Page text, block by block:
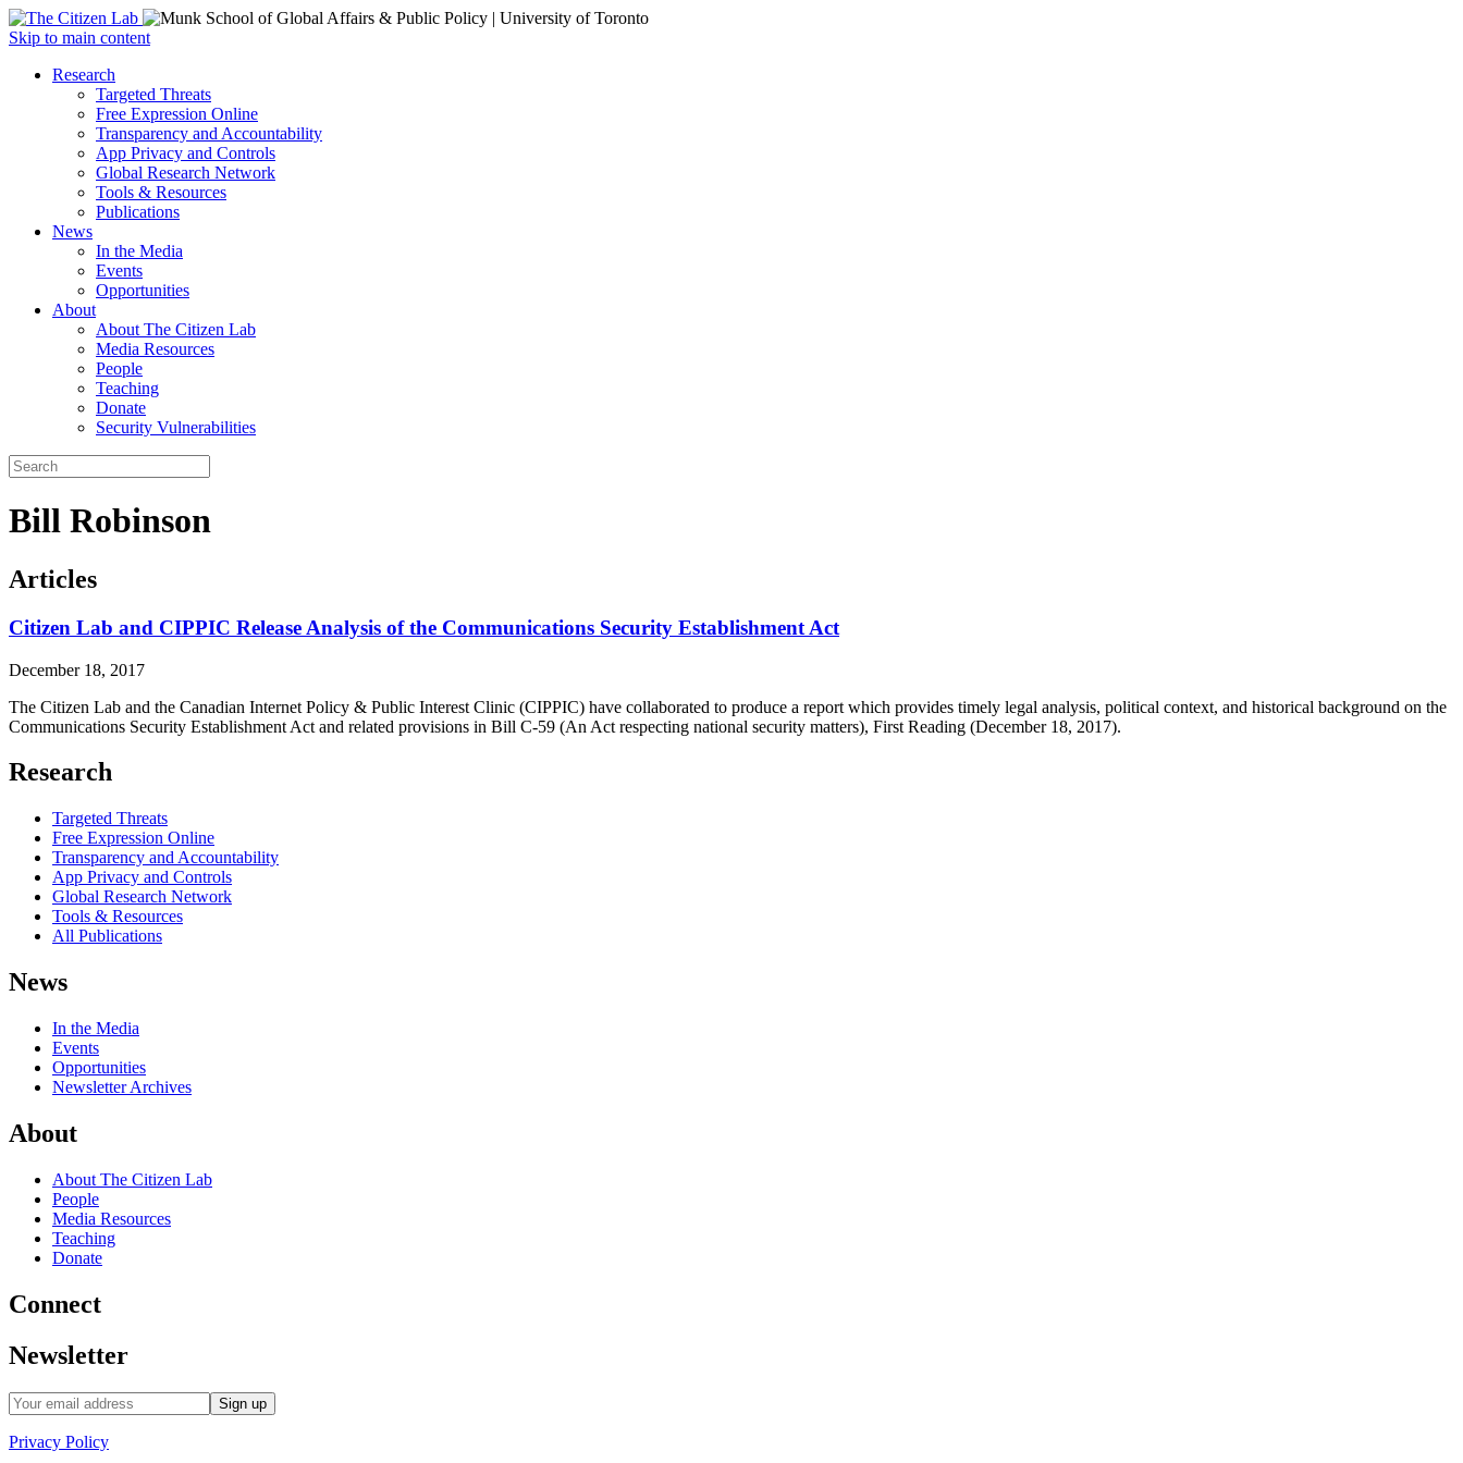
Open
menu
Skip to main content
Close
Research
Targeted Threats
Free Expression Online
Transparency and Accountability
App Privacy and Controls
Global Research Network
Tools & Resources
Publications
News
In the Media
Events
Opportunities
About
About The Citizen Lab
Media Resources
People
Teaching
Donate
Security Vulnerabilities
Bill Robinson
Articles
Citizen Lab and CIPPIC Release Analysis of the Communications Security Establishment Act
December 18, 2017
The Citizen Lab and the Canadian Internet Policy & Public Interest Clinic (CIPPIC) have collaborated to produce a report which provides timely legal analysis, political context, and historical background on the
Communications Security Establishment Act and related provisions in Bill C-59 (An Act respecting national security matters), First Reading (December 18, 2017).
Research
Targeted Threats
Free Expression Online
Transparency and Accountability
App Privacy and Controls
Global Research Network
Tools & Resources
All Publications
News
In the Media
Events
Opportunities
Newsletter Archives
About
About The Citizen Lab
People
Media Resources
Teaching
Donate
Connect
Newsletter
Privacy Policy